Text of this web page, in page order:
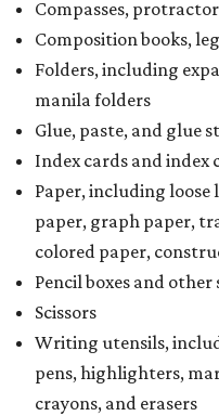
Compasses,
Composition books,
Folders, including
manila folders
Glue, paste, and glue
Index cards and index
Paper, including loose
paper, graph paper,
colored paper,
Pencil boxes and
Scissors
Writing utensils,
pens, highlighters,
crayons, and erasers